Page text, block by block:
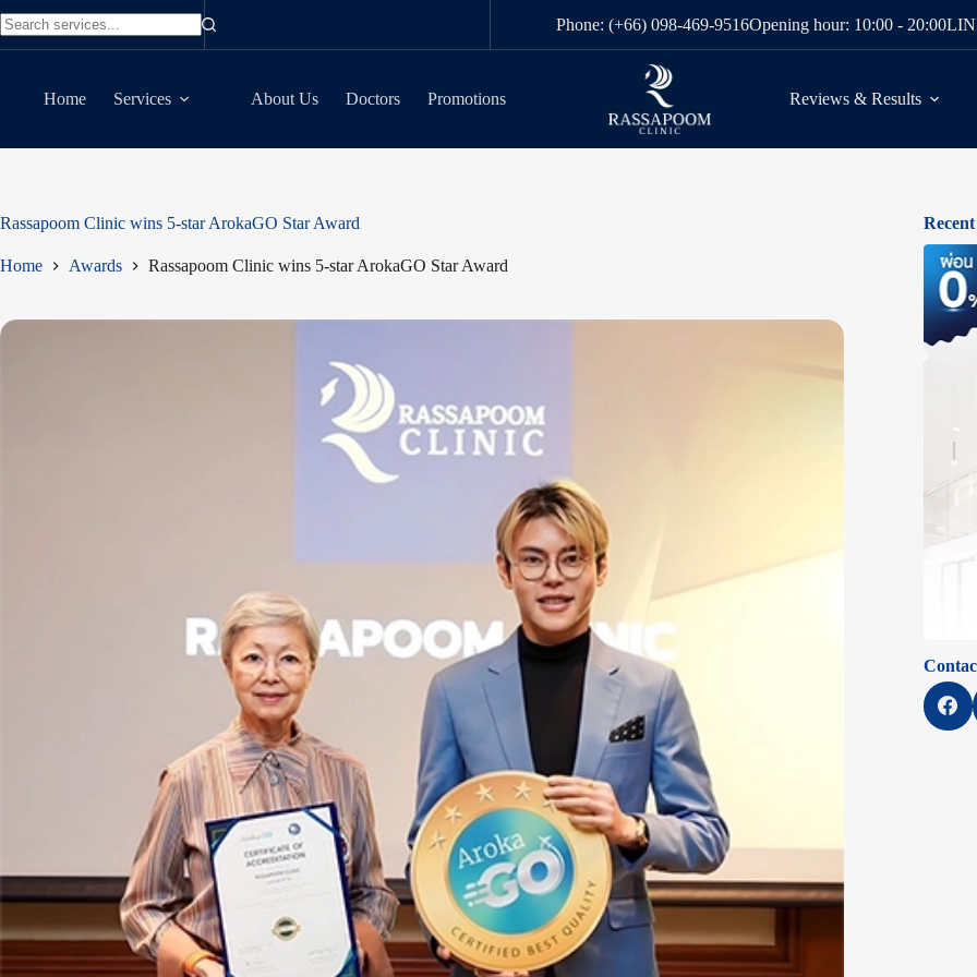
to
content
Phone: (+66) 098-469-9516Opening hour: 10:00 - 20:00
Home Services About Us Doctors Promotions Reviews & Results
Rassapoom Clinic wins 5-star ArokaGO Star Award
Home Awards Rassapoom Clinic wins 5-star ArokaGO Star Award